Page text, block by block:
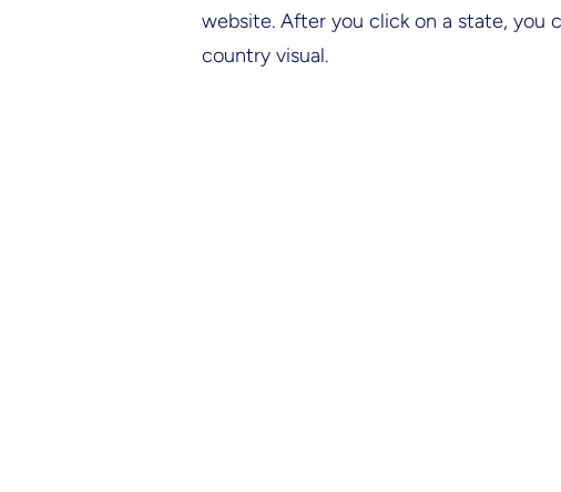
website. After you click on a state,
country visual.